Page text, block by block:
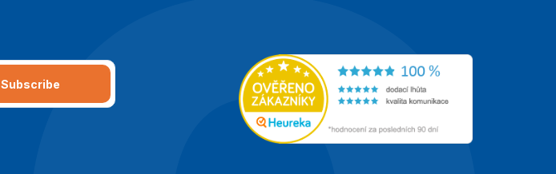
Subscribe